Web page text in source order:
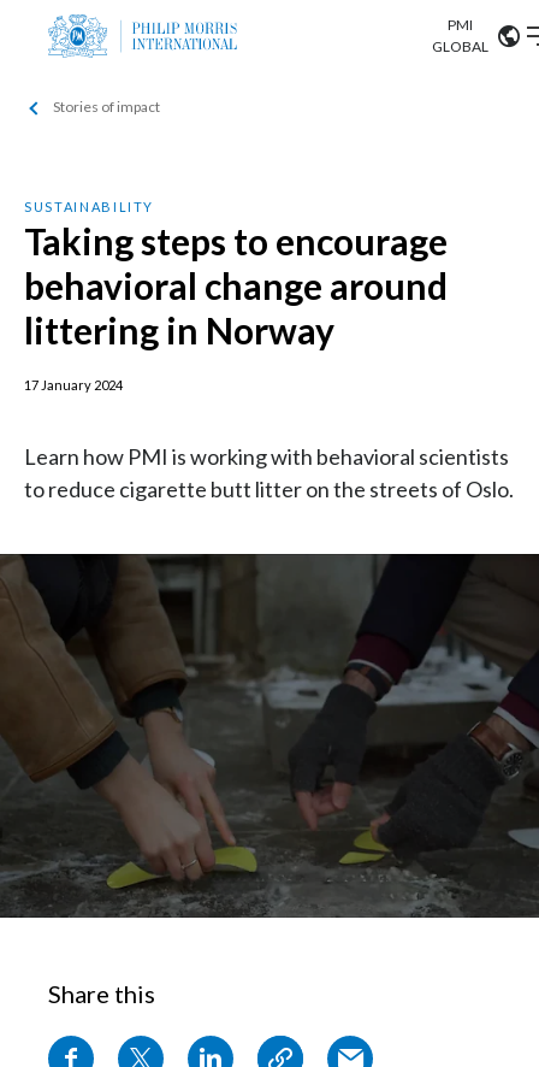
Careers
PMI
GLOBAL
Australia
Austria
Brazil
Bulgaria
Chile
Colombia
Croatia
Cyprus
Czech Republic
Ecuador
ABOUT US
OUR BUSINESS
INVESTOR RELATIONS
SUSTAINABILITY
CAREERS
Stories of impact
SUSTAINABILITY
Taking steps to encourage
behavioral change around
littering in Norway
17 January 2024
Learn how PMI is working with behavioral scientists
to reduce cigarette butt litter on the streets of Oslo.
Share this